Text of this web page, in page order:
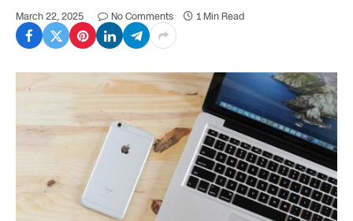
March 22, 2025 No Comments 1 Min Read